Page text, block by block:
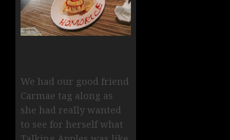
We had our good friend
Carmae tag along as
she had really wanted
to see for herself what